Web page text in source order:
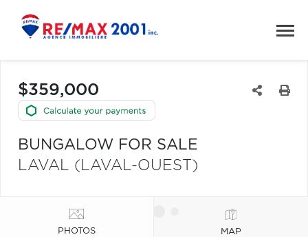
$359,000
BUNGALOW FOR SALE
LAVAL (LAVAL-OUEST)
PHOTOS MAP